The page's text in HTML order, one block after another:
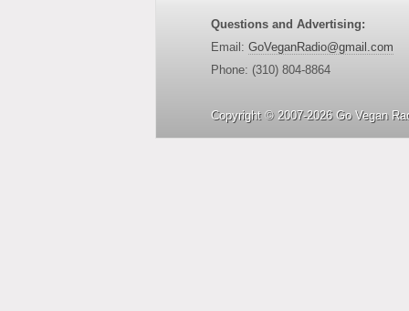
Questions and Advertising:
Email: GoVeganRadio@gmail.com
Phone: (310) 804-8864
Copyright © 2007-2026 Go Vegan